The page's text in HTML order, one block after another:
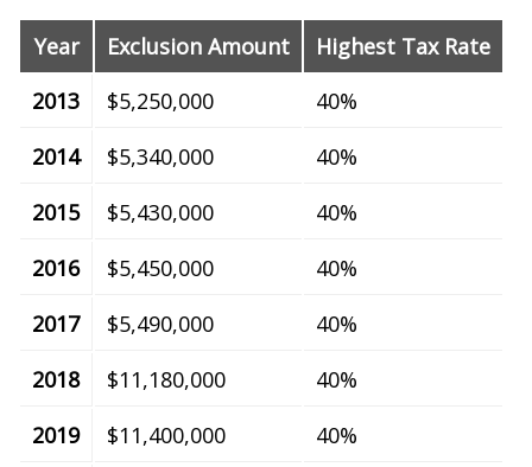
Year Exclusion Amount
Highest Tax Rate
2013
$5,250,000
40%
2014
$5,340,000
40%
2015
$5,430,000
40%
2016
$5,450,000
40%
2017
$5,490,000
40%
2018
$11,180,000
40%
2019
$11,400,000
40%